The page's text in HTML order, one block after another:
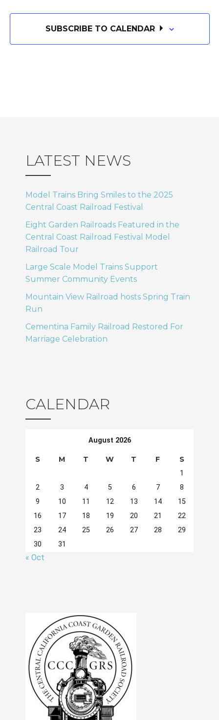
SUBSCRIBE TO CALENDAR
LATEST NEWS
Model Trains Bring Smiles to the 2025
Central Coast Railroad Festival
Eight Garden Railroads Featured in the
Central Coast Railroad Festival Model
Railroad Tour
Large Scale Model Trains Support
Summer Community Events
Mountain View Railroad hosts Spring Train
Run
Cementina Family Railroad Restored For
Marriage Celebration
CALENDAR
August 2026
S M T W T F S
1
2
3 4 5 6 7
8
9
10 11 12 13 14
15
16
17 18 19 20 21
22
23
24 25 26 27 28
29
30
31
« Oct